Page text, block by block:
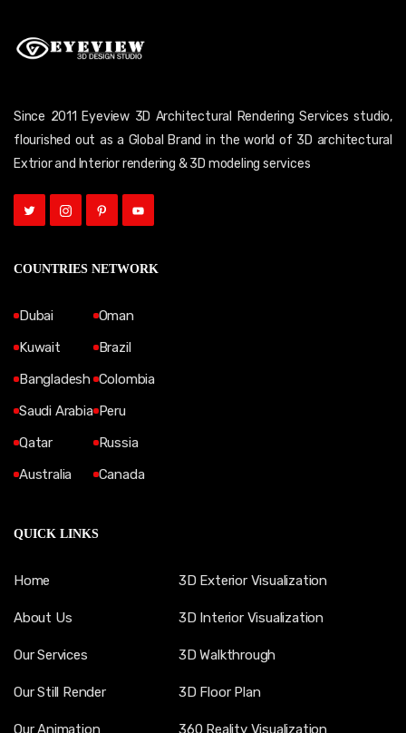
Since 2011 Eyeview 3D Architectural Rendering Services studio,
flourished out as a Global Brand in the world of 3D architectural
Extrior and Interior rendering & 3D modeling services
COUNTRIES NETWORK
Dubai
Kuwait
Bangladesh
Saudi Arabia
Qatar
Australia
Oman
Brazil
Colombia
Peru
Russia
Canada
QUICK LINKS
Home
About Us
Our Services
Our Still Render
Our Animation
3D Exterior Visualization
3D Interior Visualization
3D Walkthrough
3D Floor Plan
360 Reality Visualization